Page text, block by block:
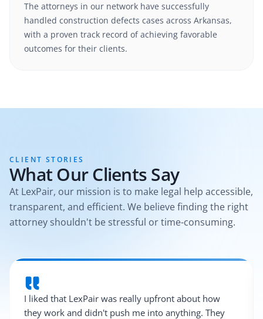
The attorneys in our network have successfully
handled construction defects cases across Arkansas,
with a proven track record of achieving favorable
outcomes for their clients.
CLIENT STORIES
What Our Clients Say
At LexPair, our mission is to make legal help accessible,
transparent, and efficient. We believe finding the right
attorney shouldn't be stressful or time-consuming.
I liked that LexPair was really upfront about how
they work and didn't push me into anything. They